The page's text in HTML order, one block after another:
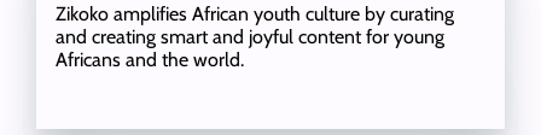
Zikoko amplifies African youth culture by curating
and creating smart and joyful content for young
Africans and the world.